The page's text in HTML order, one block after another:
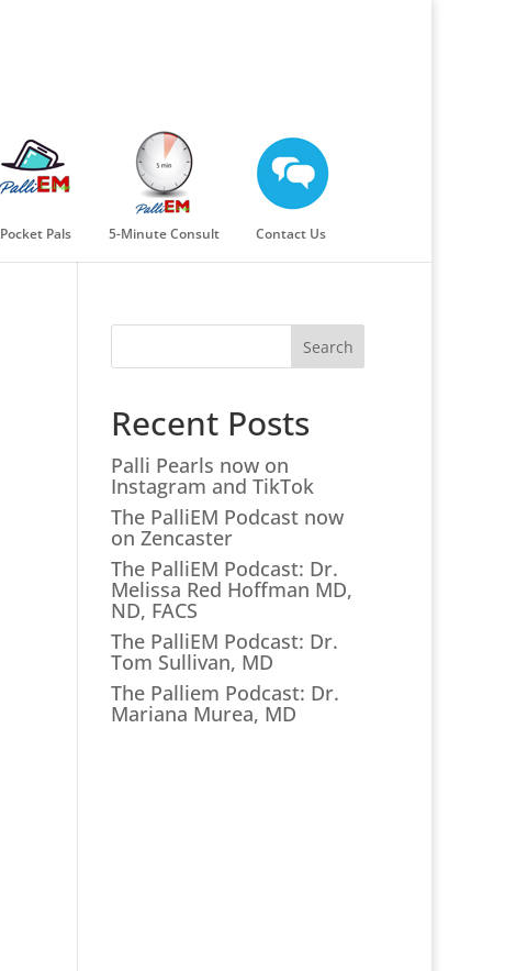
Pocket Pals 5-Minute Consult Contact Us
Search
Recent Posts
Palli Pearls now on
Instagram and TikTok
The PalliEM Podcast now
on Zencaster
The PalliEM Podcast: Dr.
Melissa Red Hoffman MD,
ND, FACS
The PalliEM Podcast: Dr.
Tom Sullivan, MD
The Palliem Podcast: Dr.
Mariana Murea, MD